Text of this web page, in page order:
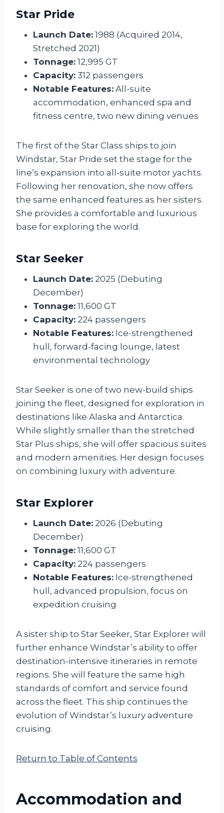
Star Pride
Launch Date: 1988 (Acquired 2014,
Stretched 2021)
Tonnage: 12,995 GT
Capacity: 312 passengers
Notable Features: All-suite
accommodation, enhanced spa and
fitness centre, two new dining venues
The first of the Star Class ships to join
Windstar, Star Pride set the stage for the
line’s expansion into all-suite motor yachts.
Following her renovation, she now offers
the same enhanced features as her sisters.
She provides a comfortable and luxurious
base for exploring the world.
Star Seeker
Launch Date: 2025 (Debuting
December)
Tonnage: 11,600 GT
Capacity: 224 passengers
Notable Features: Ice-strengthened
hull, forward-facing lounge, latest
environmental technology
Star Seeker is one of two new-build ships
joining the fleet, designed for exploration in
destinations like Alaska and Antarctica.
While slightly smaller than the stretched
Star Plus ships, she will offer spacious suites
and modern amenities. Her design focuses
on combining luxury with adventure.
Star Explorer
Launch Date: 2026 (Debuting
December)
Tonnage: 11,600 GT
Capacity: 224 passengers
Notable Features: Ice-strengthened
hull, advanced propulsion, focus on
expedition cruising
A sister ship to Star Seeker, Star Explorer will
further enhance Windstar’s ability to offer
destination-intensive itineraries in remote
regions. She will feature the same high
standards of comfort and service found
across the fleet. This ship continues the
evolution of Windstar’s luxury adventure
cruising.
Return to Table of Contents
Accommodation and